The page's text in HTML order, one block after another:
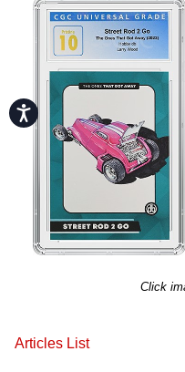
Accessibility
Click
Articles List